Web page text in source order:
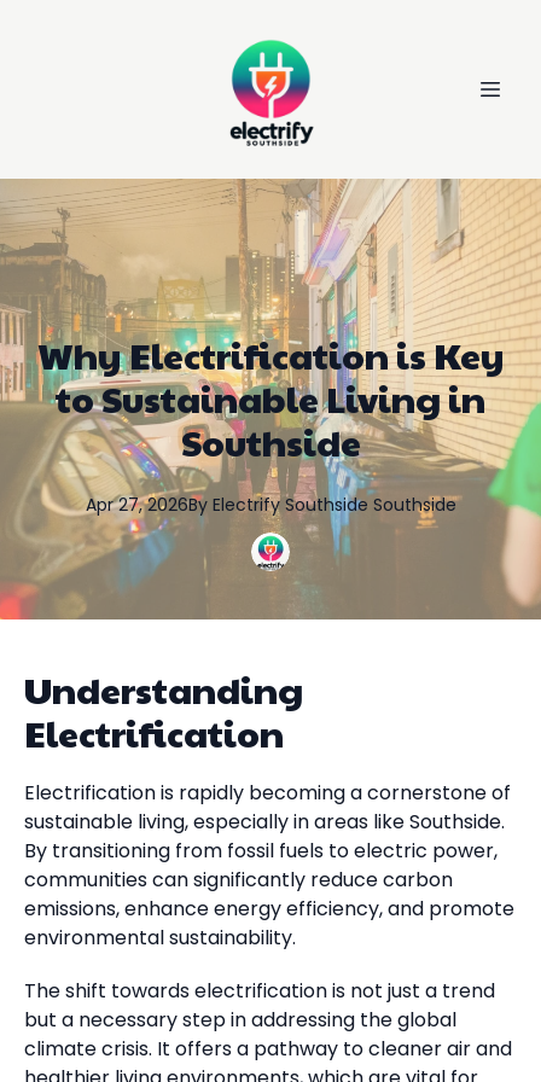
Why Electrification is Key
to Sustainable Living in
Southside
Apr 27, 2026By Electrify Southside Southside
Understanding
Electrification
Electrification is rapidly becoming a cornerstone of
sustainable living, especially in areas like Southside.
By transitioning from fossil fuels to electric power,
communities can significantly reduce carbon
emissions, enhance energy efficiency, and promote
environmental sustainability.
The shift towards electrification is not just a trend
but a necessary step in addressing the global
climate crisis. It offers a pathway to cleaner air and